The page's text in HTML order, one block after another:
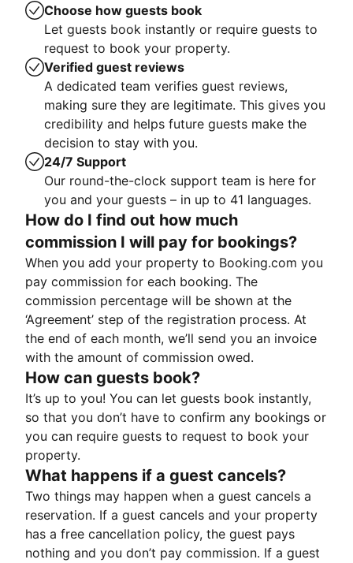
Choose how guests book
Let guests book instantly or require guests to
request to book your property.
Verified guest reviews
A dedicated team verifies guest reviews,
making sure they are legitimate. This gives you
credibility and helps future guests make the
decision to stay with you.
24/7 Support
Our round-the-clock support team is here for
you and your guests – in up to 41 languages.
How do I find out how much
commission I will pay for bookings?
When you add your property to Booking.com you
pay commission for each booking. The
commission percentage will be shown at the
‘Agreement’ step of the registration process. At
the end of each month, we’ll send you an invoice
with the amount of commission owed.
How can guests book?
It’s up to you! You can let guests book instantly,
so that you don’t have to confirm any bookings or
you can require guests to request to book your
property.
What happens if a guest cancels?
Two things may happen when a guest cancels a
reservation. If a guest cancels and your property
has a free cancellation policy, the guest pays
nothing and you don’t pay commission. If a guest